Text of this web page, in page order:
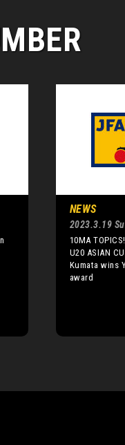
NEWS
2023.3.19
10MA
U20 ASIAN
Kumata wins
award